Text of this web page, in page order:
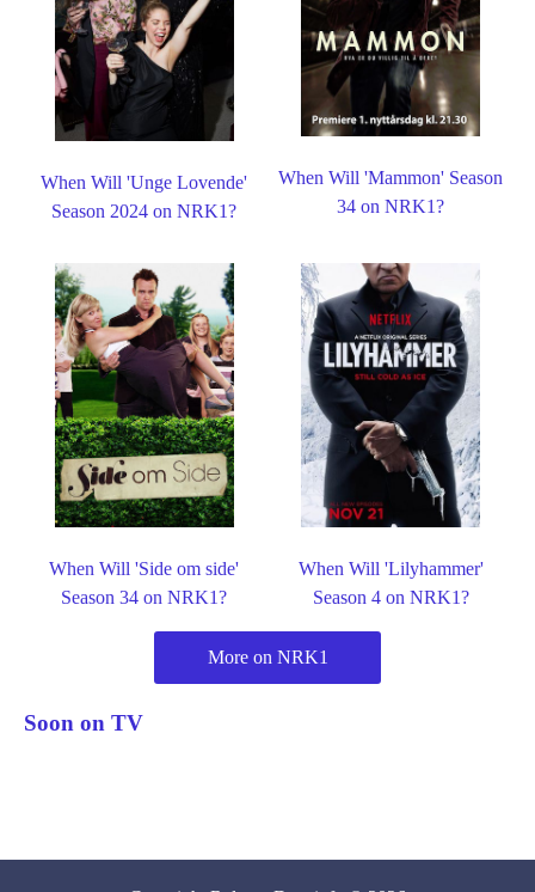
When Will 'Unge Lovende'
Season 2024 on NRK1?
When Will 'Mammon' Season
34 on NRK1?
When Will 'Side om side'
Season 34 on NRK1?
When Will 'Lilyhammer'
Season 4 on NRK1?
More on NRK1
Soon on TV